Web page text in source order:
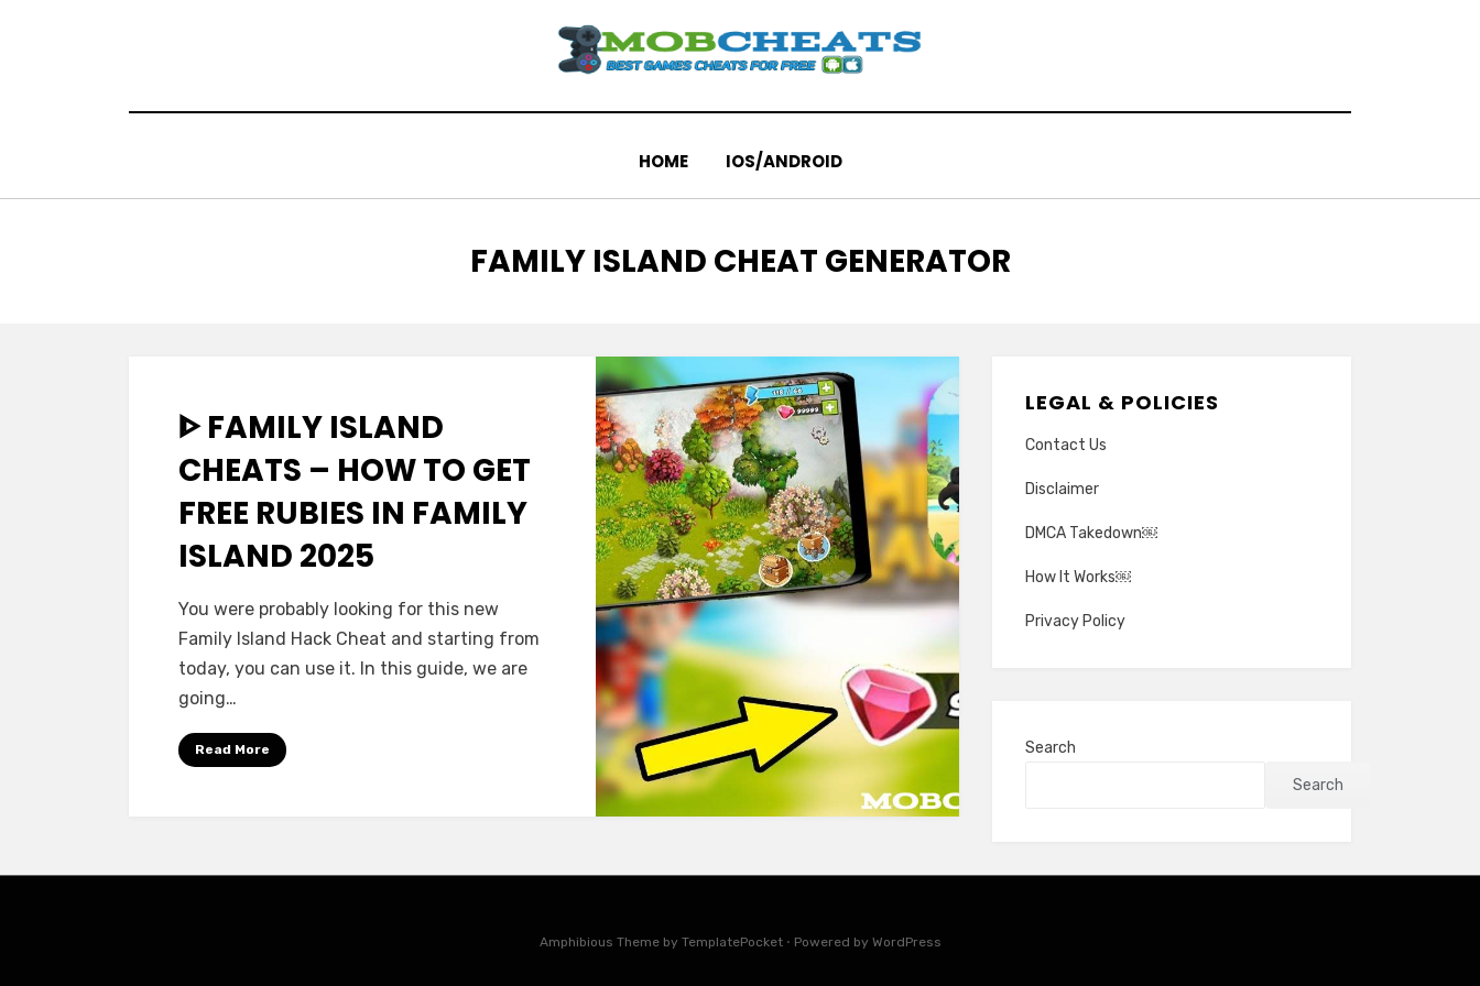
HOME IOS/ANDROID
TAG
:
FAMILY ISLAND CHEAT GENERATOR
ᐈ FAMILY ISLAND
CHEATS – HOW TO GET
FREE RUBIES IN FAMILY
ISLAND 2025
You were probably looking for this new
Family Island Hack Cheat and starting from
today, you can use it. In this guide, we are
going…
Read More
LEGAL & POLICIES
Contact Us
Disclaimer
DMCA Takedown￼
How It Works￼
Privacy Policy
Search
Search
Amphibious Theme by TemplatePocket ⋅ Powered by WordPress